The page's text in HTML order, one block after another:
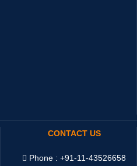
CONTACT US
Phone : +91-11-43526658